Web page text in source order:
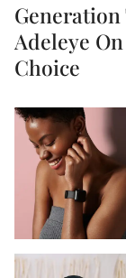
Adeleye
Choice